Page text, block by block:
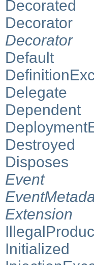
Decorated
Decorator
Decorator
Default
Delegate
Dependent
Destroyed
Disposes
Event
Extension
Initialized